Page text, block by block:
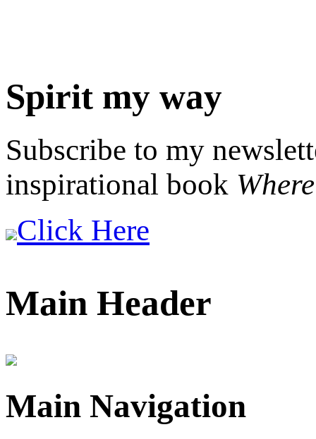
Spirit my way
Subscribe to my
inspirational book
Click Here
Main Header
Main Navigation